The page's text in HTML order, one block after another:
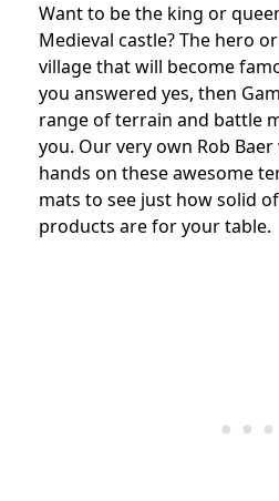
Want to be the king or
Medieval castle? The hero
village that will become
you answered yes, then
range of terrain and battle
you. Our very own Rob
hands on these awesome
mats to see just how solid
products are for your table.